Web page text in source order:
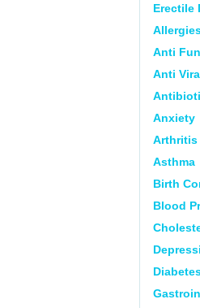
Erectile
Anti
Anti
Anxiety
Arthritis
Asthma
Birth
Blood